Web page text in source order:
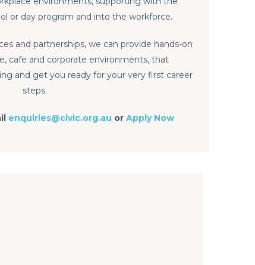
or day program and into the workforce.
and partnerships, we can provide hands-on
cafe and corporate environments, that
and get you ready for your very first career
steps.
enquiries@civic.org.au or Apply Now